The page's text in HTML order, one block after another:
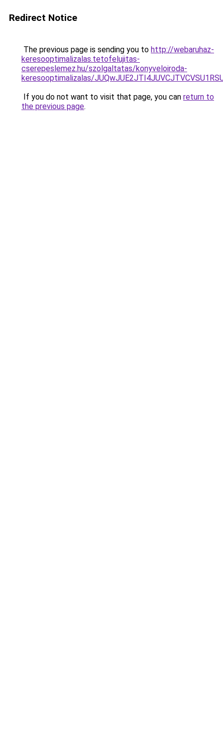
Redirect Notice
The previous page is sending you to http://webaruhaz-
keresooptimalizalas.tetofelujitas-
cserepeslemez.hu/szolgaltatas/konyveloiroda-
keresooptimalizalas/
If you do not want to visit that page, you can return to
the previous page.